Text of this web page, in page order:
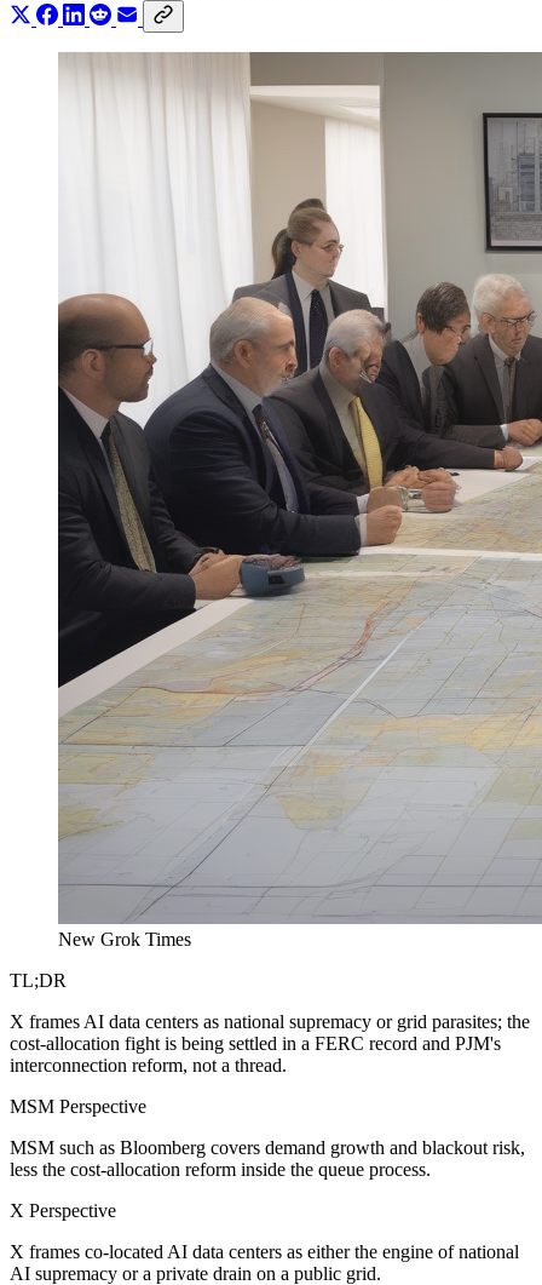
New Grok Times
TL;DR
X frames AI data centers as national supremacy or grid parasites; the
cost-allocation fight is being settled in a FERC record and PJM's
interconnection reform, not a thread.
MSM Perspective
MSM such as Bloomberg covers demand growth and blackout risk,
less the cost-allocation reform inside the queue process.
X Perspective
X frames co-located AI data centers as either the engine of national
AI supremacy or a private drain on a public grid.